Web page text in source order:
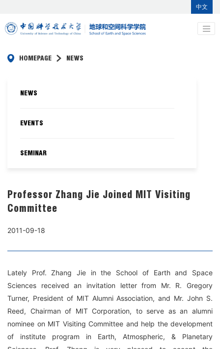
中文
HOMEPAGE NEWS
NEWS
EVENTS
SEMINAR
Professor Zhang Jie Joined MIT Visiting
Committee
2011-09-18
Lately Prof. Zhang Jie in the School of Earth and Space
Sciences received an invitation letter from Mr. R. Gregory
Turner, President of MIT Alumni Association, and Mr. John S.
Reed, Chairman of MIT Corporation, to serve as an alumni
nominee on MIT Visiting Committee and help the development
of institute program in Earth, Atmospheric, & Planetary